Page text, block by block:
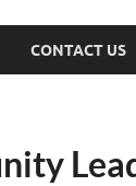
CONTACT US